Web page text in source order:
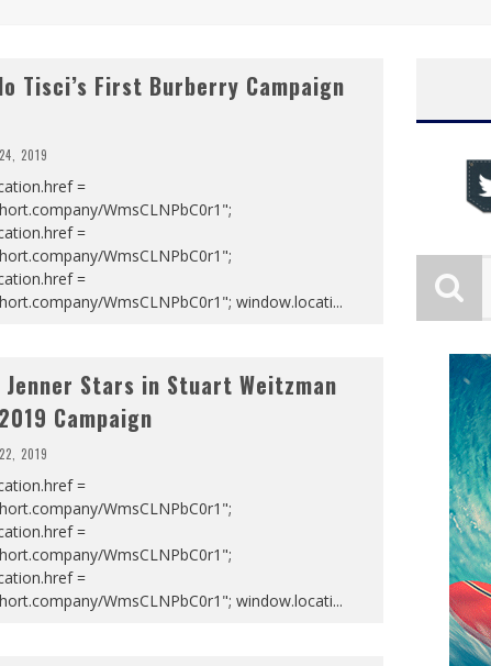
Tisci’s First Burberry Campaign
2019
=
WmsCLNPbC0r1";
=
WmsCLNPbC0r1";
=
WmsCLNPbC0r1"; window.locati...
Jenner Stars in Stuart Weitzman
Campaign
2019
=
WmsCLNPbC0r1";
=
WmsCLNPbC0r1";
=
WmsCLNPbC0r1"; window.locati...